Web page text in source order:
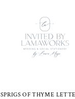
SPRIGS OF THYME